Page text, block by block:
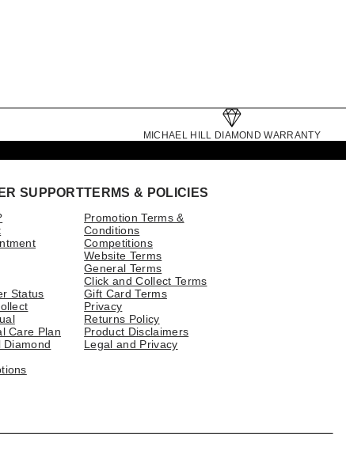
MICHAEL HILL DIAMOND WARRANTY
SUPPORT
Status
Care Plan
Diamond
TERMS & POLICIES
Promotion Terms &
Conditions
Competitions
Website Terms
General Terms
Click and Collect Terms
Gift Card Terms
Privacy
Returns Policy
Product Disclaimers
Legal and Privacy